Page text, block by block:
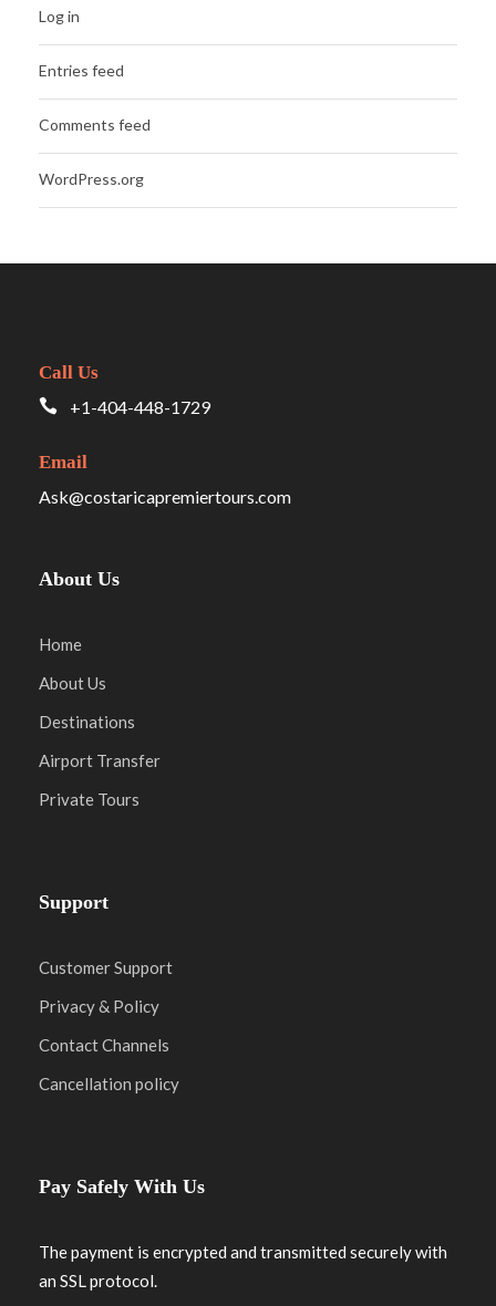
Log in
Entries feed
Comments feed
WordPress.org
Call Us
+1-404-448-1729
Email
Ask@costaricapremiertours.com
About Us
Home
About Us
Destinations
Airport Transfer
Private Tours
Support
Customer Support
Privacy & Policy
Contact Channels
Cancellation policy
Pay Safely With Us
The payment is encrypted and transmitted securely with
an SSL protocol.